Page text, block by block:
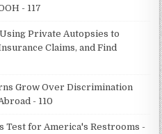
- 117
Private Autopsies to
Claims, and Find
Grow Over Discrimination
- 110
Test for America's Restrooms -